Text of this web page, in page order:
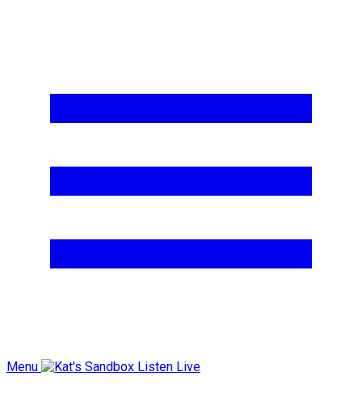
Menu Listen Live